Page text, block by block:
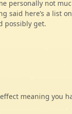
personally not
here’s a list
possibly get.
meaning you